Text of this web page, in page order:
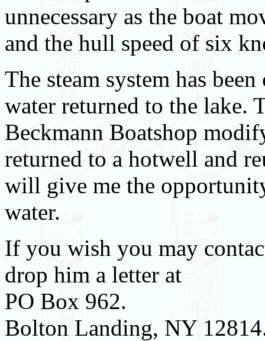
unnecessary as the boat
and the hull speed of six
The steam system has
water returned to the lake.
Beckmann Boatshop
returned to a hotwell and
will give me the
water.
If you wish you may
drop him a letter at
PO Box 962.
Bolton Landing, NY